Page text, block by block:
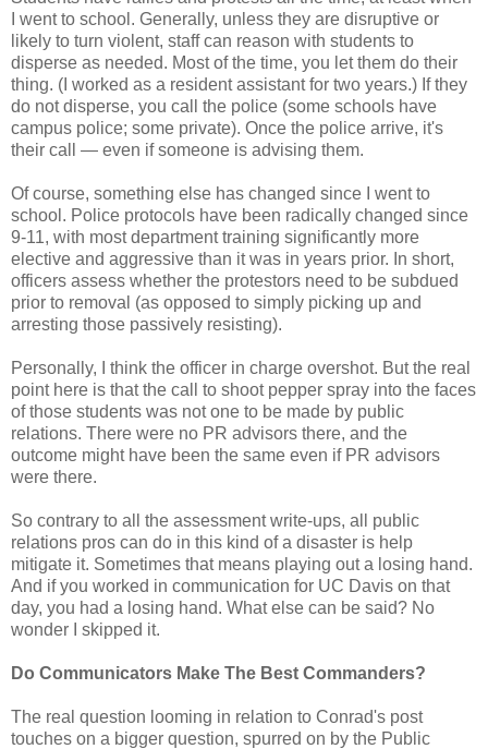
I went to school. Generally, unless they are disruptive or
likely to turn violent, staff can reason with students to
disperse as needed. Most of the time, you let them do their
thing. (I worked as a resident assistant for two years.) If they
do not disperse, you call the police (some schools have
campus police; some private). Once the police arrive, it's
their call — even if someone is advising them.
Of course, something else has changed since I went to
school. Police protocols have been radically changed since
9-11, with most department training significantly more
elective and aggressive than it was in years prior. In short,
officers assess whether the protestors need to be subdued
prior to removal (as opposed to simply picking up and
arresting those passively resisting).
Personally, I think the officer in charge overshot. But the real
point here is that the call to shoot pepper spray into the faces
of those students was not one to be made by public
relations. There were no PR advisors there, and the
outcome might have been the same even if PR advisors
were there.
So contrary to all the assessment write-ups, all public
relations pros can do in this kind of a disaster is help
mitigate it. Sometimes that means playing out a losing hand.
And if you worked in communication for UC Davis on that
day, you had a losing hand. What else can be said? No
wonder I skipped it.
Do Communicators Make The Best Commanders?
The real question looming in relation to Conrad's post
touches on a bigger question, spurred on by the Public